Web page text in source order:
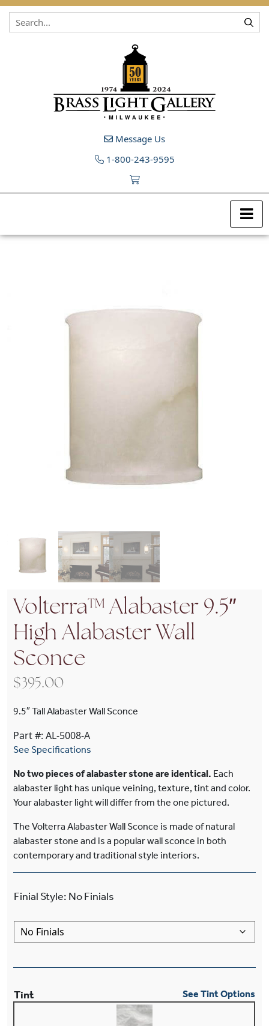
Skip to content
Message Us
1-800-243-9595
Volterra™ Alabaster 9.5″
High Alabaster Wall
Sconce
$ 395.00
9.5″ Tall Alabaster Wall Sconce
Part #: AL-5008-A
See Specifications
No two pieces of alabaster stone are identical. Each
alabaster light has unique veining, texture, tint and color.
Your alabaster light will differ from the one pictured.
The Volterra Alabaster Wall Sconce is made of natural
alabaster stone and is a popular wall sconce in both
contemporary and traditional style interiors.
Finial Style: No Finials
Tint See Tint Options